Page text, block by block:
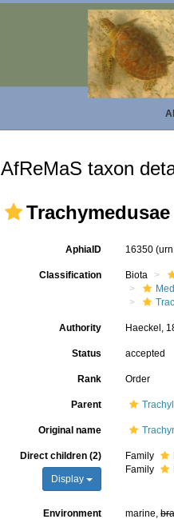
AfReMaS taxon
Trachymedusae
AphiaID 16350
Classification Biota
Authority Haeckel,
Status accepted
Rank Order
Parent
Original name
Direct children (2)
Display
Family
Family
Environment marine,